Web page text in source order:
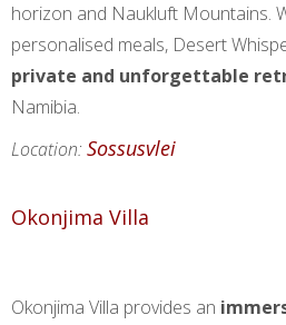
horizon and Naukluft Mountains.
personalised meals, Desert
private and unforgettable
Namibia.
Location: Sossusvlei
Okonjima Villa
Okonjima Villa provides an